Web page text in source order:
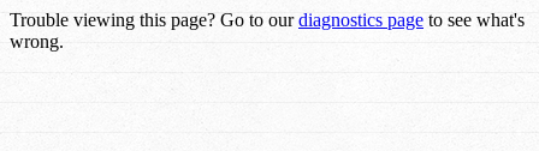
Trouble viewing this page? Go to ourdiagnostics page to see what's
wrong.